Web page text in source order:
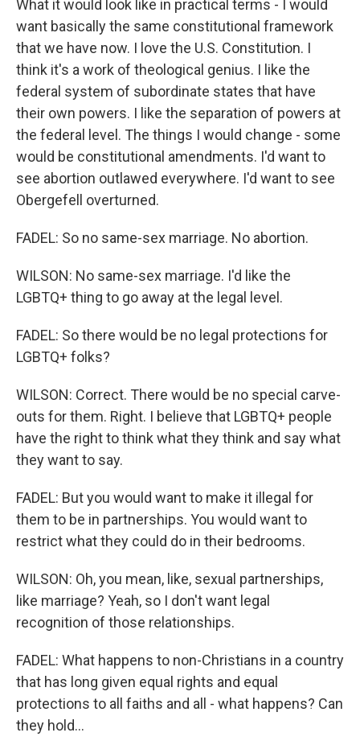
What it would look like in practical terms - I would
want basically the same constitutional framework
that we have now. I love the U.S. Constitution. I
think it's a work of theological genius. I like the
federal system of subordinate states that have
their own powers. I like the separation of powers at
the federal level. The things I would change - some
would be constitutional amendments. I'd want to
see abortion outlawed everywhere. I'd want to see
Obergefell overturned.
FADEL: So no same-sex marriage. No abortion.
WILSON: No same-sex marriage. I'd like the
LGBTQ+ thing to go away at the legal level.
FADEL: So there would be no legal protections for
LGBTQ+ folks?
WILSON: Correct. There would be no special carve-
outs for them. Right. I believe that LGBTQ+ people
have the right to think what they think and say what
they want to say.
FADEL: But you would want to make it illegal for
them to be in partnerships. You would want to
restrict what they could do in their bedrooms.
WILSON: Oh, you mean, like, sexual partnerships,
like marriage? Yeah, so I don't want legal
recognition of those relationships.
FADEL: What happens to non-Christians in a country
that has long given equal rights and equal
protections to all faiths and all - what happens? Can
they hold...